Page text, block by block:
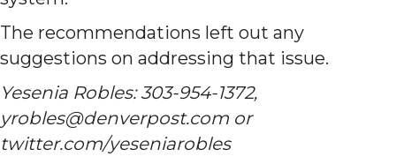
The recommendations left out any
suggestions on addressing that issue.
Yesenia Robles: 303-954-1372,
yrobles@denverpost.com or
twitter.com/yeseniarobles